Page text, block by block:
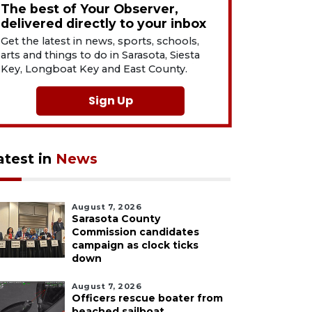
The best of Your Observer,
delivered directly to your inbox
Get the latest in news, sports, schools,
arts and things to do in Sarasota, Siesta
Key, Longboat Key and East County.
Sign Up
in News
August 7, 2026
Sarasota County
Commission candidates
campaign as clock ticks
down
August 7, 2026
Officers rescue boater from